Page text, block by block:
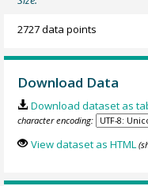
2727 data points
Download Data
Download dataset as
character encoding:
View dataset as HTML